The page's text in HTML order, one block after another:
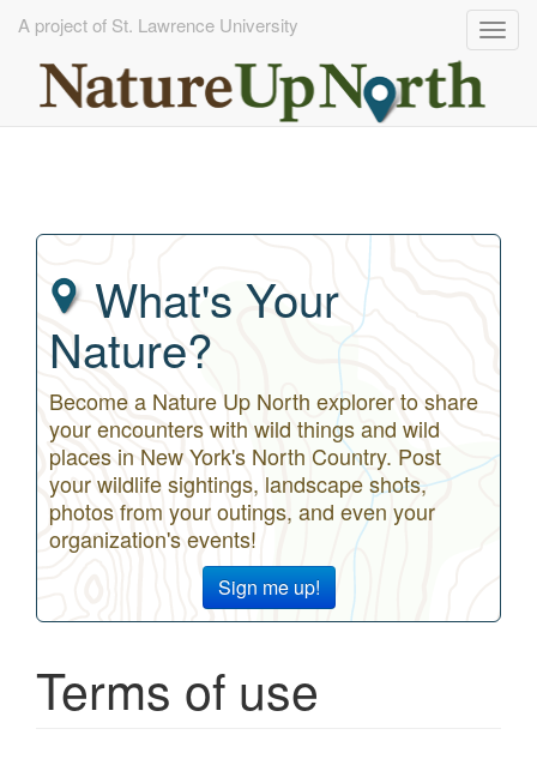
A project of St. Lawrence University
What's Your
Nature?
Become a Nature Up North explorer to share
your encounters with wild things and wild
places in New York's North Country. Post
your wildlife sightings, landscape shots,
photos from your outings, and even your
organization's events!
Sign me up!
Terms of use